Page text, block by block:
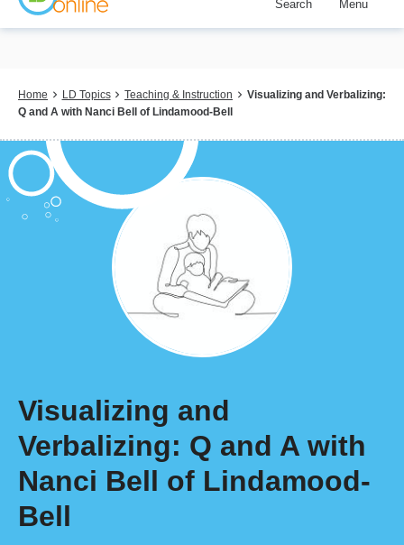
Skip
content
Search Menu
Breadcrumb
Home LD Topics Teaching & Instruction
Visualizing and Verbalizing:
Q and A with Nanci Bell of Lindamood-Bell
Visualizing and
Verbalizing: Q and A with
Nanci Bell of Lindamood-
Bell